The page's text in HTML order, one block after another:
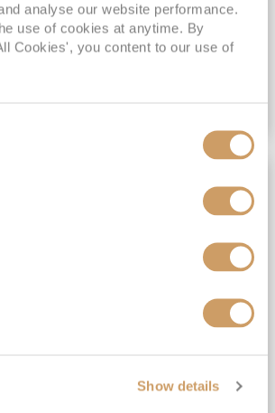
analyse our website performance.
use of cookies at anytime. By
Cookies', you content to our use of
Show details
Balcony from£6,849pp
No-Fly